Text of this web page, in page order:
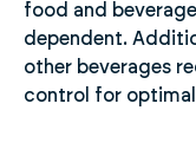
food and
dependent.
other beverages
control for